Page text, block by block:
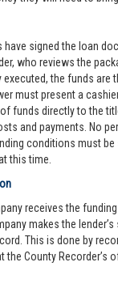
have signed the loan
who reviews the
executed, the funds are
must present a
funds directly to the
and payments. No
conditions must be
this time.
receives the
makes the
This is done by
the County Recorder’s